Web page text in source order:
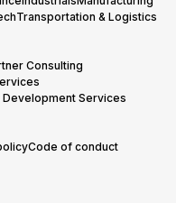
Transportation & Logistics
Consulting
Services
Code of conduct